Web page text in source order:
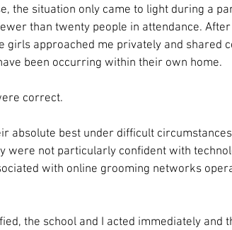
the situation only came to light during a
than twenty people in attendance.
girls approached me privately and shared
been occurring within their own home.
correct.
absolute best under difficult
were not particularly confident with
with online grooming networks
the school and I acted immediately